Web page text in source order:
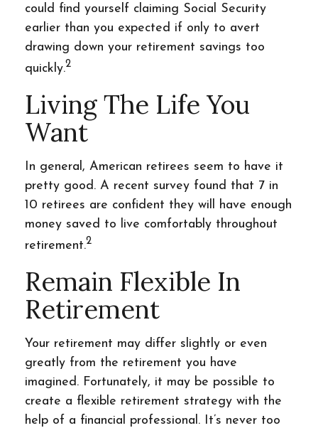
could find yourself claiming Social Security
earlier than you expected if only to avert
drawing down your retirement savings too
quickly.2
Living The Life You
Want
In general, American retirees seem to have it
pretty good. A recent survey found that 7 in
10 retirees are confident they will have enough
money saved to live comfortably throughout
retirement.2
Remain Flexible In
Retirement
Your retirement may differ slightly or even
greatly from the retirement you have
imagined. Fortunately, it may be possible to
create a flexible retirement strategy with the
help of a financial professional. It’s never too